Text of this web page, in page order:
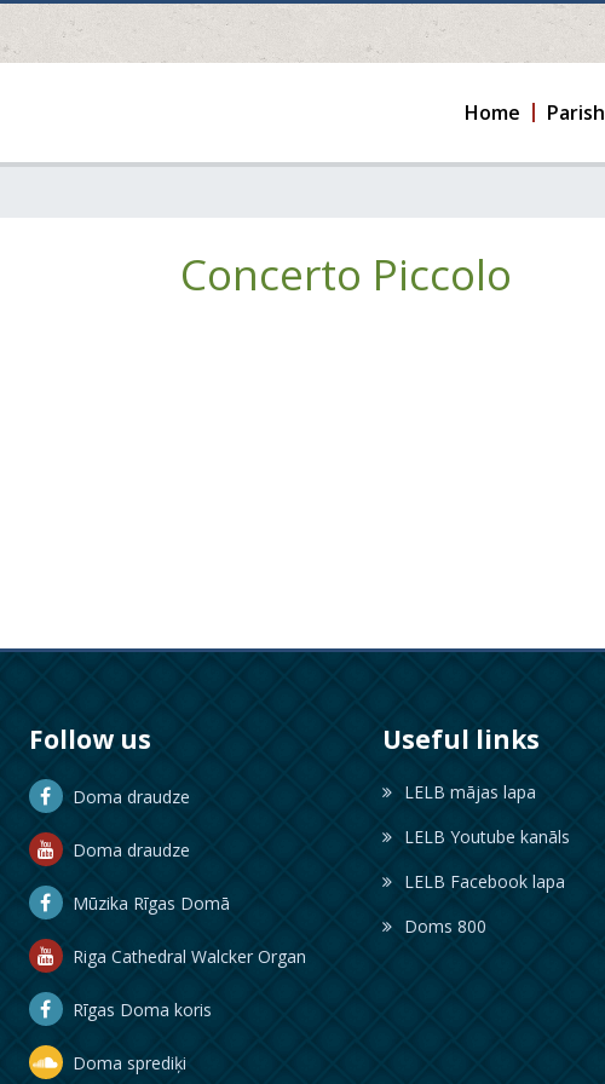
Home Parish
Concerto Piccolo
Follow us
Doma draudze
Doma draudze
Mūzika Rīgas Domā
Riga Cathedral Walcker Organ
Rīgas Doma koris
Doma sprediķi
Useful links
LELB mājas lapa
LELB Youtube kanāls
LELB Facebook lapa
Doms 800